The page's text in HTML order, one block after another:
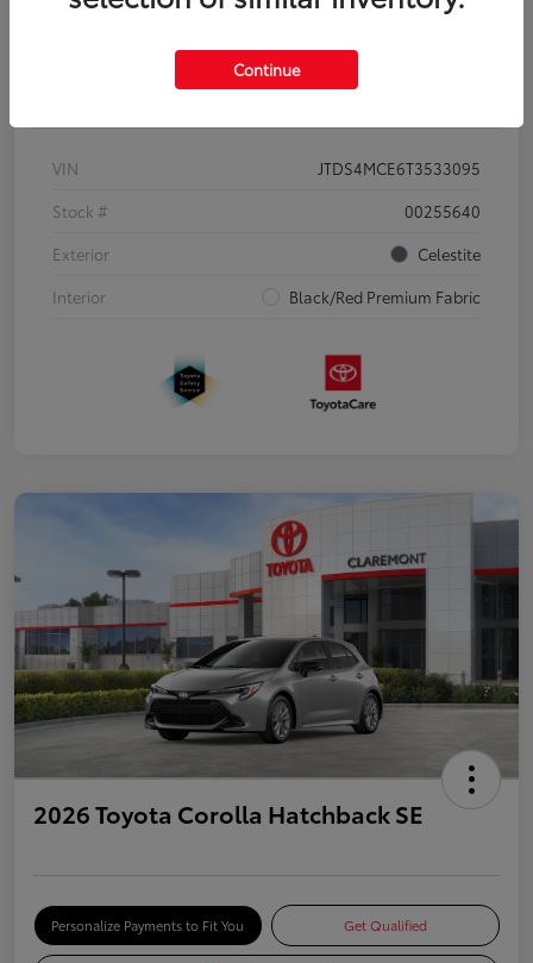
Details Pricing
VIN
JTDS4MCE6T3533095
Stock #
00255640
Exterior
Celestite
Interior
Black/Red Premium Fabric
2026 Toyota Corolla Hatchback SE
Personalize Payments to Fit You Get Qualified
Continue